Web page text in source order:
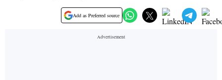
Add as Preferred source